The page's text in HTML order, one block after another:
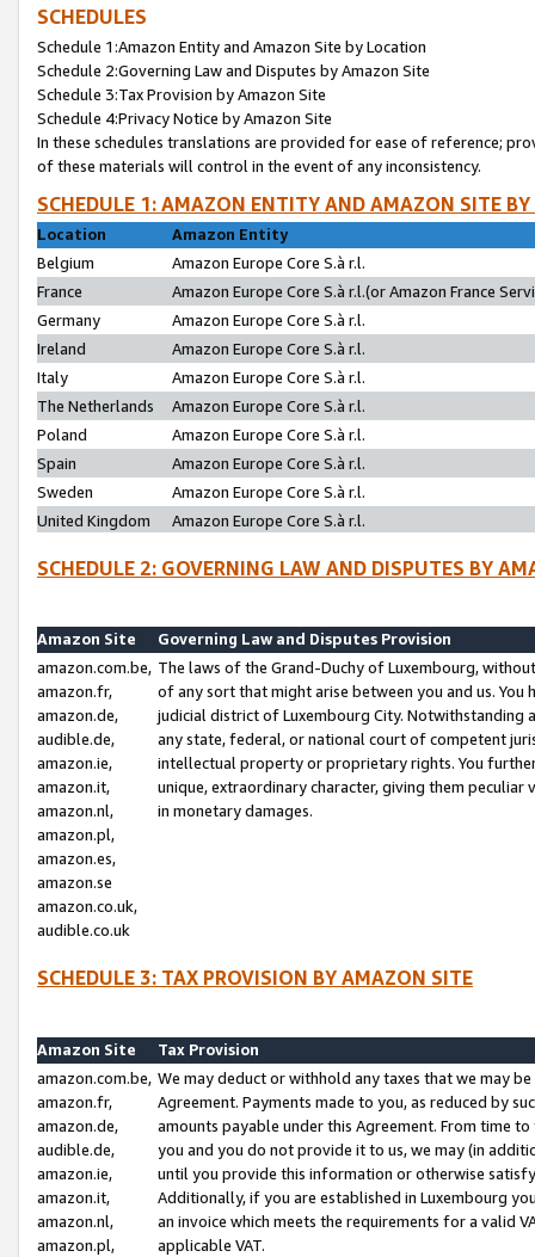
SCHEDULES
Schedule 1:Amazon Entity and Amazon Site by Location
Schedule 2:Governing Law and Disputes by Amazon Site
Schedule 3:Tax Provision by Amazon Site
Schedule 4:Privacy Notice by Amazon Site
In these schedules translations are provided for ease of reference;
of these materials will control in the event of any inconsistency.
SCHEDULE 1: AMAZON ENTITY AND AMAZON SITE
Location
Amazon Entity
Belgium
Amazon Europe Core S.à r.l.
France
Amazon Europe Core S.à r.l.(or Amazon France
Germany
Amazon Europe Core S.à r.l.
Ireland
Amazon Europe Core S.à r.l.
Italy
Amazon Europe Core S.à r.l.
The Netherlands
Amazon Europe Core S.à r.l.
Poland
Amazon Europe Core S.à r.l.
Spain
Amazon Europe Core S.à r.l.
Sweden
Amazon Europe Core S.à r.l.
United Kingdom
Amazon Europe Core S.à r.l.
SCHEDULE 2: GOVERNING LAW AND DISPUTES BY
Amazon Site
Governing Law and Disputes Provision
amazon.com.be,
amazon.fr,
amazon.de,
audible.de,
amazon.ie,
amazon.it,
amazon.nl,
amazon.pl,
amazon.es,
amazon.se
amazon.co.uk,
audible.co.uk
The laws of the Grand-Duchy of Luxembourg,
of any sort that might arise between you and us.
judicial district of Luxembourg City. Notwithstanding
any state, federal, or national court of competent
intellectual property or proprietary rights. You
unique, extraordinary character, giving them
in monetary damages.
SCHEDULE 3: TAX PROVISION BY AMAZON SITE
Amazon Site
Tax Provision
amazon.com.be,
amazon.fr,
amazon.de,
audible.de,
amazon.ie,
amazon.it,
amazon.nl,
amazon.pl,
We may deduct or withhold any taxes that we may
Agreement. Payments made to you, as reduced by
amounts payable under this Agreement. From time
you and you do not provide it to us, we may (in
until you provide this information or otherwise
Additionally, if you are established in Luxembourg
an invoice which meets the requirements for a valid
applicable VAT.